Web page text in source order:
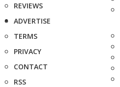
REVIEWS
ADVERTISE
TERMS
PRIVACY
CONTACT
RSS